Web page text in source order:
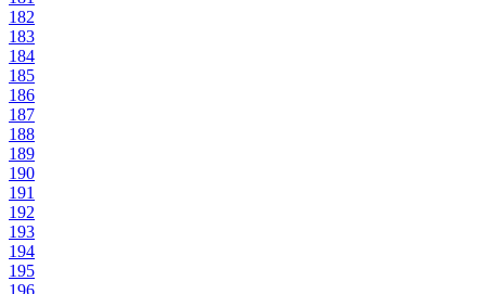
182
183
184
185
186
187
188
189
190
191
192
193
194
195
196